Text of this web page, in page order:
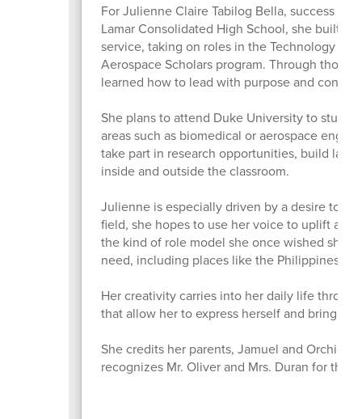
For Julienne Claire Tabilog Bella, success
Lamar Consolidated High School, she built
service, taking on roles in the Technology
Aerospace Scholars program. Through
learned how to lead with purpose and
She plans to attend Duke University to
areas such as biomedical or aerospace
take part in research opportunities, build
inside and outside the classroom.
Julienne is especially driven by a desire to
field, she hopes to use her voice to uplift
the kind of role model she once wished she
need, including places like the Philippines,
Her creativity carries into her daily life
that allow her to express herself and bring
She credits her parents, Jamuel and Orchid
recognizes Mr. Oliver and Mrs. Duran for the